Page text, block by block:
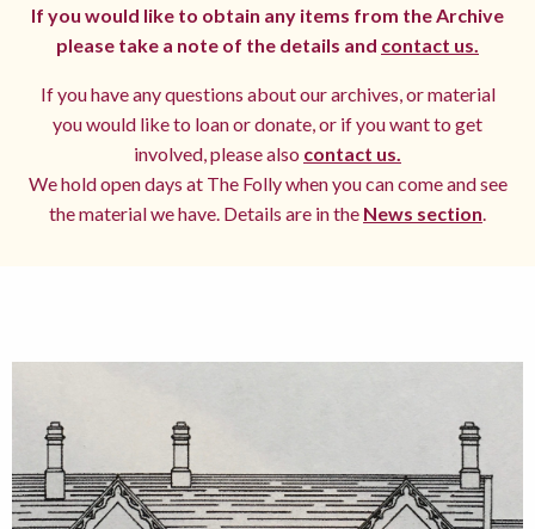
If you would like to obtain any items from the Archive
please take a note of the details and contact us.
If you have any questions about our archives, or material
you would like to loan or donate, or if you want to get
involved, please also contact us.
We hold open days at The Folly when you can come and see
the material we have. Details are in the News section.